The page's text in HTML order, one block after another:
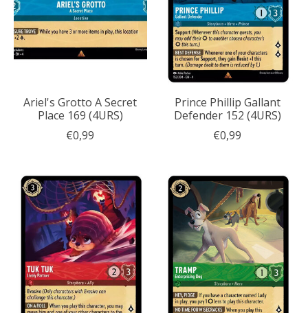
Ariel's Grotto A Secret
Place 169 (4URS)
€0,99
Prince Phillip Gallant
Defender 152 (4URS)
€0,99